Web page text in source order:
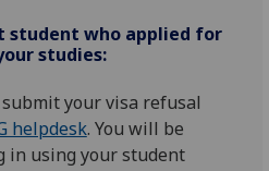
student who applied for
studies:
your visa refusal
helpdesk. You will be
in using your student